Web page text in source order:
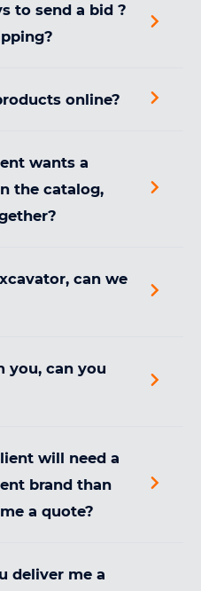
to send a bid ?
online?
wants a
the catalog,
can we
you, can you
will need a
brand than
a quote?
deliver me a